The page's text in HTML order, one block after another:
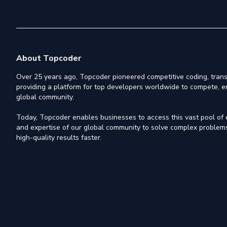
About Topcoder
Over 25 years ago, Topcoder pioneered competitive coding,
providing a platform for top developers worldwide to compete,
global community.
Today, Topcoder enables businesses to access this vast pool
and expertise of our global community to solve complex
high-quality results faster.